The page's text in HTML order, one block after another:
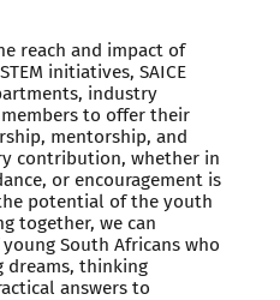
reach and impact of
initiatives, SAICE
industry
to offer their
mentorship, and
contribution, whether in
or encouragement is
potential of the youth
together, we can
South Africans who
dreams, thinking
answers to